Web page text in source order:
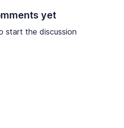
yet
start the discussion